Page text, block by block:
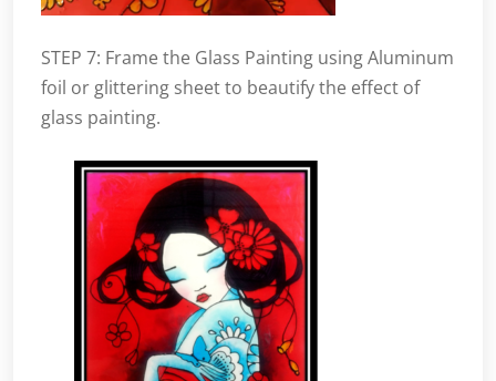
STEP 7: Frame the Glass Painting using Aluminum
foil or glittering sheet to beautify the effect of
glass painting.